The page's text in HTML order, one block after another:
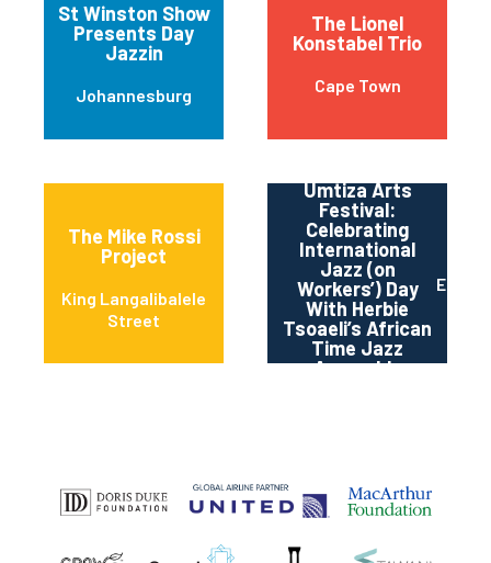
St Winston Show
Presents Day
Jazzin
Johannesburg
The Lionel
Konstabel Trio
Cape Town
The Mike Rossi
Project
King Langalibalele
Street
Umtiza Arts
Festival:
Celebrating
International
Jazz (on
Workers’) Day
With Herbie
Tsoaeli’s African
Time Jazz
Assembly
East